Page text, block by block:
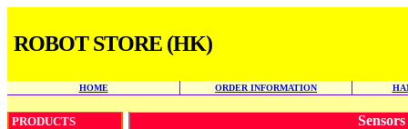
ROBOT STORE (HK)
HOME ORDER INFORMATION
PRODUCTS